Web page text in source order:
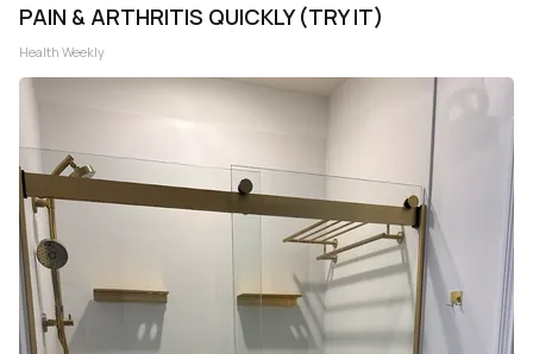
PAIN & ARTHRITIS QUICKLY (TRY IT)
Health Weekly